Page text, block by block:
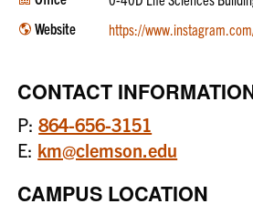
Website
https://
CONTACT
P:864-656-3151
E: km@clemson.edu
CAMPUS LOCATION